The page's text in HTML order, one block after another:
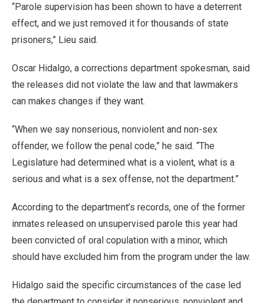
“Parole supervision has been shown to have a deterrent
effect, and we just removed it for thousands of state
prisoners,” Lieu said.
Oscar Hidalgo, a corrections department spokesman, said
the releases did not violate the law and that lawmakers
can makes changes if they want.
“When we say nonserious, nonviolent and non-sex
offender, we follow the penal code,” he said. “The
Legislature had determined what is a violent, what is a
serious and what is a sex offense, not the department.”
According to the department’s records, one of the former
inmates released on unsupervised parole this year had
been convicted of oral copulation with a minor, which
should have excluded him from the program under the law.
Hidalgo said the specific circumstances of the case led